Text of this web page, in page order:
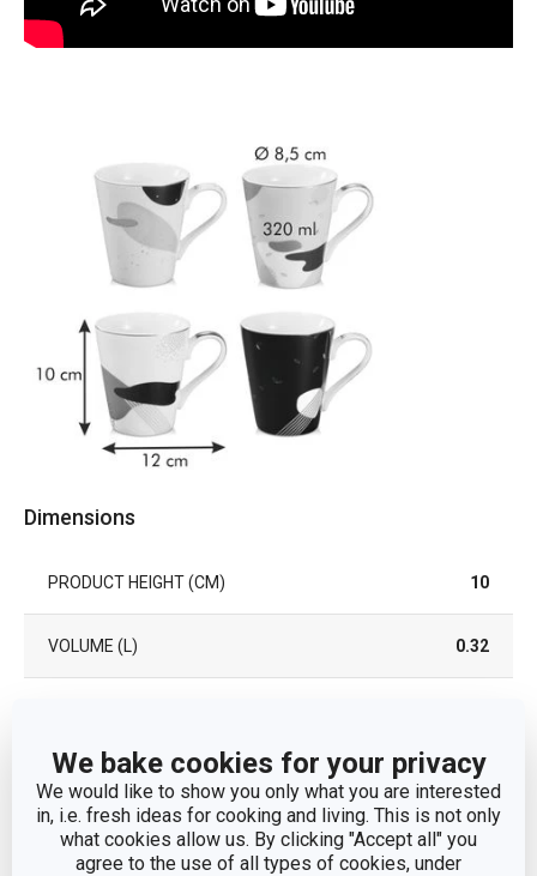
We bake cookies for your privacy
We would like to show you only what you are interested
in, i.e. fresh ideas for cooking and living. This is not only
what cookies allow us. By clicking "Accept all" you
agree to the use of all types of cookies, under
Dimensions
PRODUCT HEIGHT (CM) 10
VOLUME (L) 0.32
DIAMETER (CM) 8.5
Other parameters